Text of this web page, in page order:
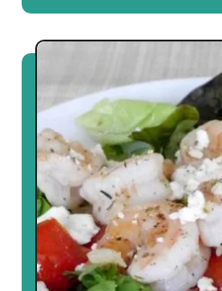
t
o
w
C
a
r
b
T
z